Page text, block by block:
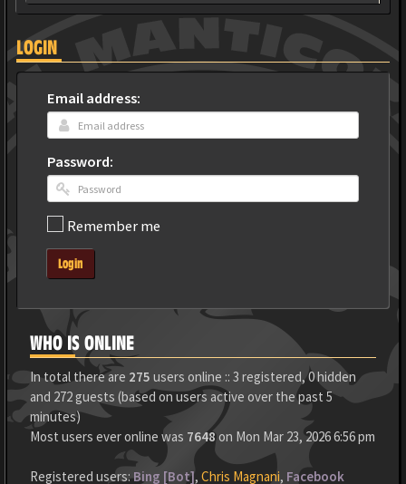
LOGIN
Email address:
Password:
Remember me
Login
WHO IS ONLINE
In total there are 275 users online :: 3 registered, 0 hidden
and 272 guests (based on users active over the past 5
minutes)
Most users ever online was 7648on Mon Mar 23, 2026 6:56 pm
Registered users:Bing [Bot], Chris Magnani, Facebook